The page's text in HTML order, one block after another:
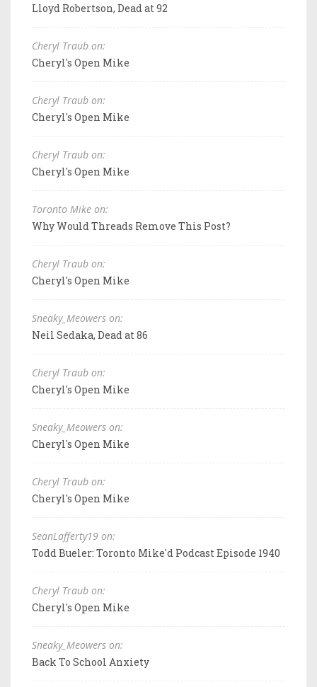
Lloyd Robertson, Dead at 92
Cheryl Traub on:
Cheryl's Open Mike
Cheryl Traub on:
Cheryl's Open Mike
Cheryl Traub on:
Cheryl's Open Mike
Toronto Mike on:
Why Would Threads Remove This Post?
Cheryl Traub on:
Cheryl's Open Mike
Sneaky_Meowers on:
Neil Sedaka, Dead at 86
Cheryl Traub on:
Cheryl's Open Mike
Sneaky_Meowers on:
Cheryl's Open Mike
Cheryl Traub on:
Cheryl's Open Mike
SeanLafferty19 on:
Todd Bueler: Toronto Mike'd Podcast Episode 1940
Cheryl Traub on:
Cheryl's Open Mike
Sneaky_Meowers on:
Back To School Anxiety